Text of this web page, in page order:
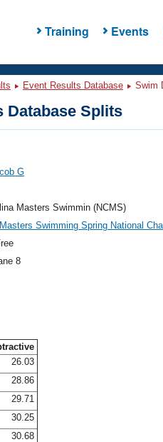
Training Events
Event Results Database Swim
Database Splits
G
Masters Swimmin (NCMS)
Swimming Spring National
8
26.03
28.86
29.71
30.25
30.68